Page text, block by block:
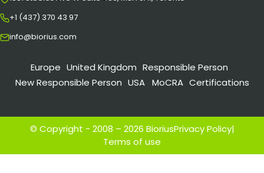
+1 (437) 370 43 97
info@biorius.com
Europe United Kingdom Responsible Person
New Responsible Person USA MoCRA Certifications
© Copyright - 2008 – 2026 BioriusPrivacy Policy|
Terms of use